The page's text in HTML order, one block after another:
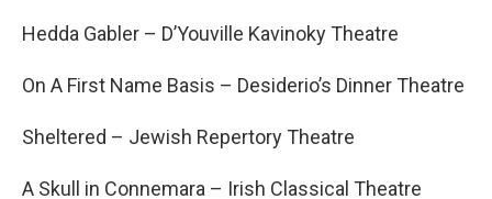
Hedda Gabler – D’Youville Kavinoky Theatre
On A First Name Basis – Desiderio’s Dinner Theatre
Sheltered – Jewish Repertory Theatre
A Skull in Connemara – Irish Classical Theatre